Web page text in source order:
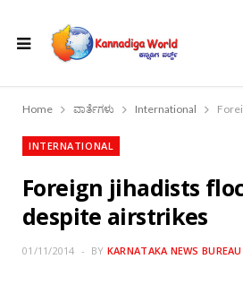
Home ವಾರ್ತೆಗಳು International
INTERNATIONAL
Foreign jihadists
despite airstrikes
01/11/2014 BY KARNATAKA NEWS BUREAU